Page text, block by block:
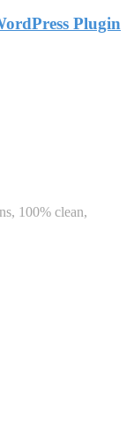
Plugin
100% clean,